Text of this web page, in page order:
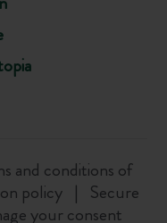
and conditions of
policy
Secure
your consent